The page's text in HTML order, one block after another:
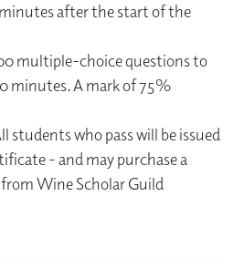
after the start of the
multiple-choice questions to
minutes. A mark of 75%
students who pass will be issued
- and may purchase a
Wine Scholar Guild